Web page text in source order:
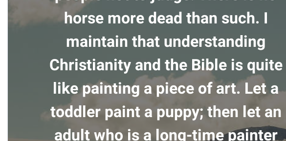
horse more dead than such. I
maintain that understanding
Christianity and the Bible is quite
like painting a piece of art. Let a
toddler paint a puppy; then let an
adult who is a long-time painter